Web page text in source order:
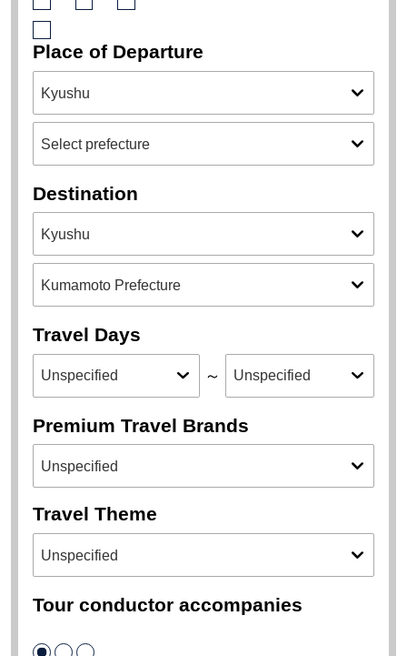
Place of Departure
Destination
Travel Days
～
Premium Travel Brands
Travel Theme
Tour conductor accompanies